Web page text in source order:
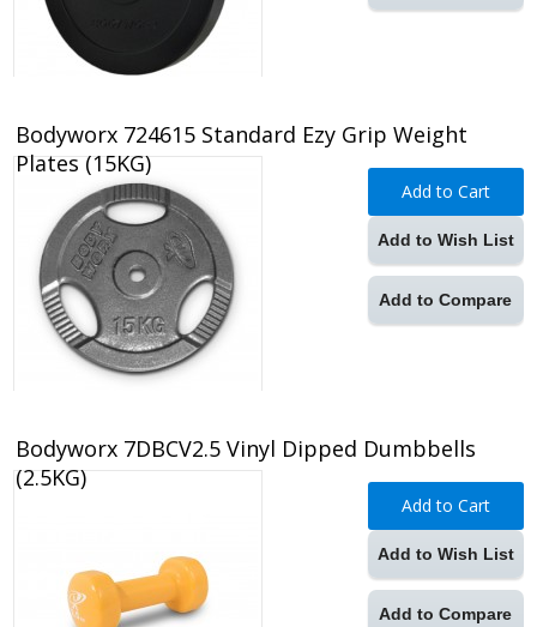
Add to Cart
Add to Wish List
Add to Compare
Bodyworx 724615 Standard Ezy Grip Weight
Plates (15KG)
Add to Cart
Add to Wish List
Add to Compare
Bodyworx 7DBCV2.5 Vinyl Dipped Dumbbells
(2.5KG)